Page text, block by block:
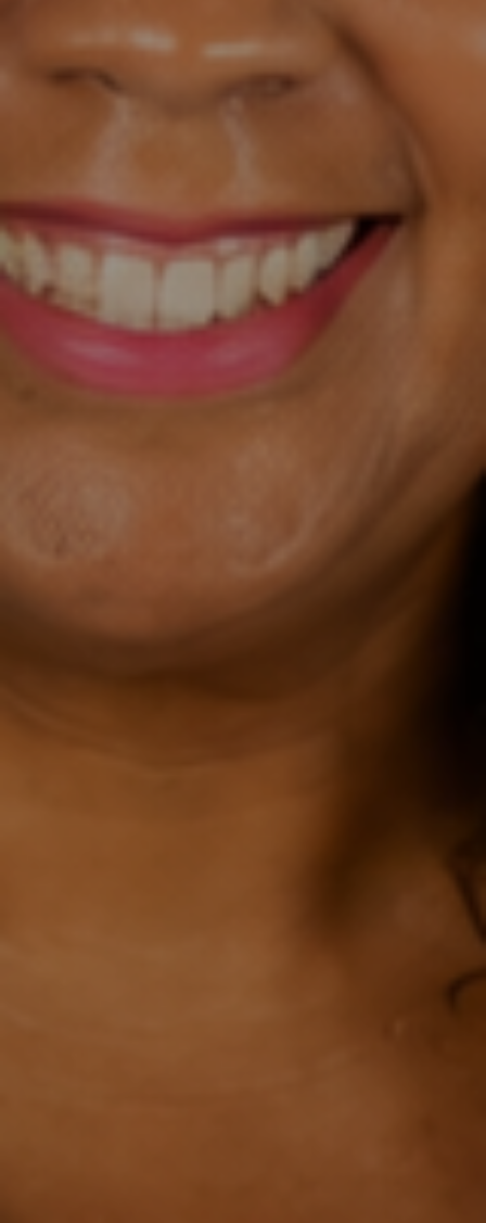
hing
&
exclu
sive
cont
ent.
Only
00 A
MON
TH